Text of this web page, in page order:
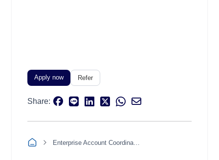
Apply now Refer
Share: